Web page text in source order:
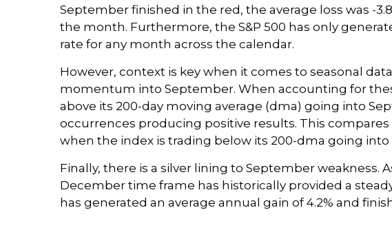
September finished in the red, the average loss was -
the month. Furthermore, the S&P 500 has only
rate for any month across the calendar.
However, context is key when it comes to seasonal
momentum into September. When accounting for
above its 200-day moving average (dma) going into
occurrences producing positive results. This compares
when the index is trading below its 200-dma going
Finally, there is a silver lining to September
December time frame has historically provided a
has generated an average annual gain of 4.2% and